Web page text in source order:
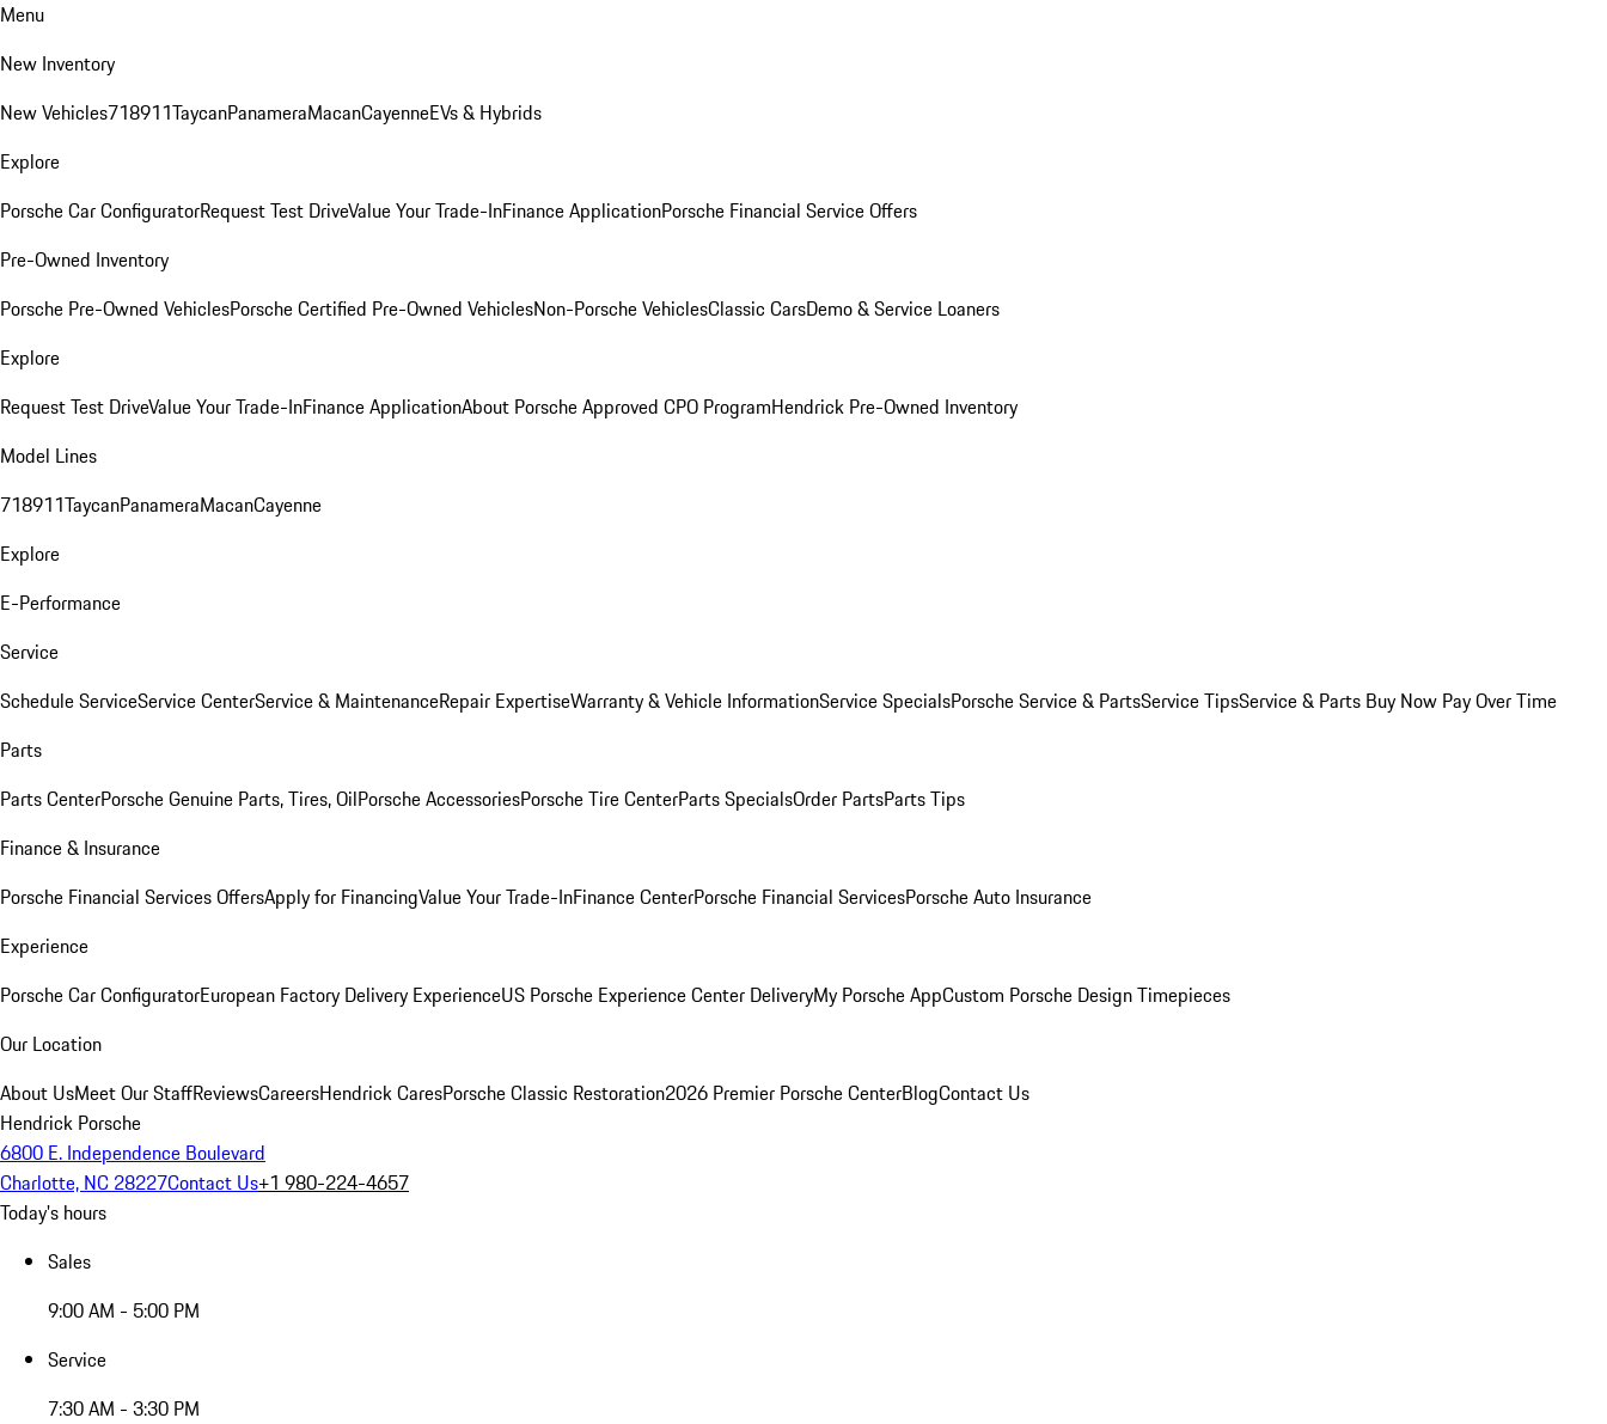
Menu
New Inventory
New Vehicles718911TaycanPanameraMacanCayenneEVs & Hybrids
Explore
Porsche Car ConfiguratorRequest Test DriveValue Your Trade-InFinance ApplicationPorsche Financial Service Offers
Pre-Owned Inventory
Porsche Pre-Owned VehiclesPorsche Certified Pre-Owned VehiclesNon-Porsche VehiclesClassic CarsDemo & Service Loaners
Explore
Request Test DriveValue Your Trade-InFinance ApplicationAbout Porsche Approved CPO ProgramHendrick Pre-Owned Inventory
Model Lines
718911TaycanPanameraMacanCayenne
Explore
E-Performance
Service
Schedule ServiceService CenterService & MaintenanceRepair ExpertiseWarranty & Vehicle InformationService SpecialsPorsche Service & PartsService TipsService & Parts Buy Now Pay Over Time
Parts
Parts CenterPorsche Genuine Parts, Tires, OilPorsche AccessoriesPorsche Tire CenterParts SpecialsOrder PartsParts Tips
Finance & Insurance
Porsche Financial Services OffersApply for FinancingValue Your Trade-InFinance CenterPorsche Financial ServicesPorsche Auto Insurance
Experience
Porsche Car ConfiguratorEuropean Factory Delivery ExperienceUS Porsche Experience Center DeliveryMy Porsche AppCustom Porsche Design Timepieces
Our Location
About UsMeet Our StaffReviewsCareersHendrick CaresPorsche Classic Restoration2026 Premier Porsche CenterBlogContact Us
Hendrick Porsche
6800 E. Independence Boulevard
Charlotte, NC 28227Contact Us+1 980-224-4657
Today's hours
Sales
9:00 AM - 5:00 PM
Service
7:30 AM - 3:30 PM